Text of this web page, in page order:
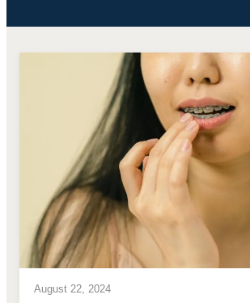
August 22, 2024